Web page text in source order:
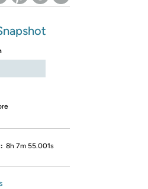
8h 7m 55.001s